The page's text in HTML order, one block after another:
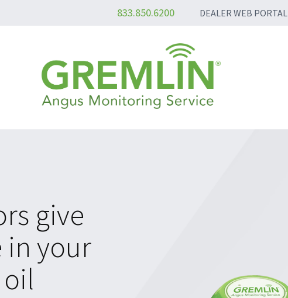
833.850.6200 DEALER WEB PORTAL
give
in your